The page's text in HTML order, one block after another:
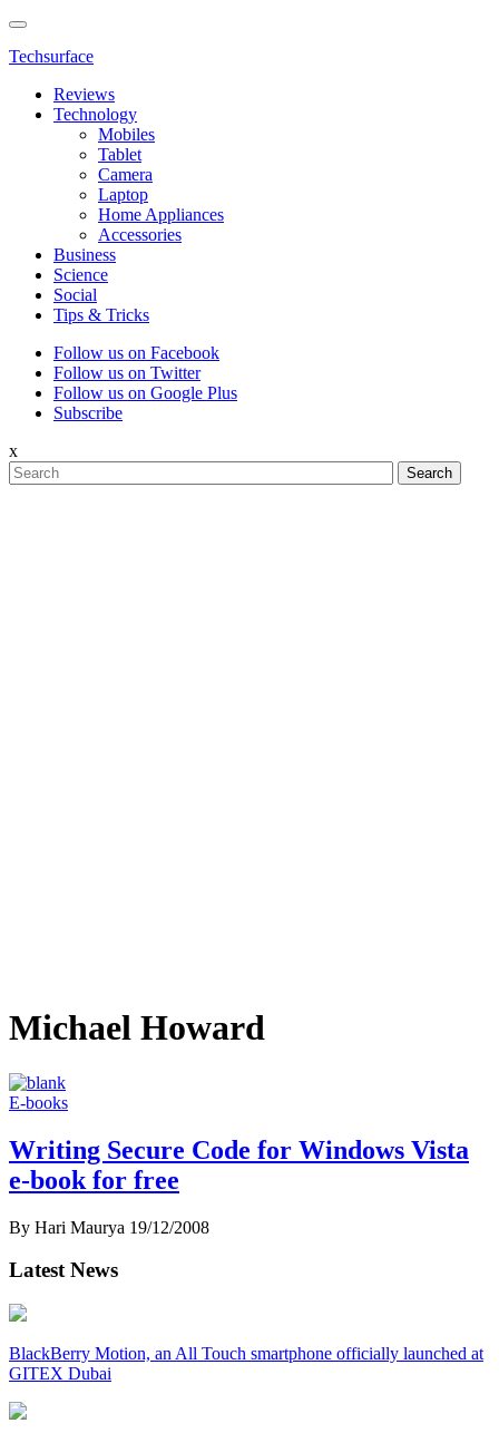
Techsurface
Reviews
Technology
Mobiles
Tablet
Camera
Laptop
Home Appliances
Accessories
Business
Science
Social
Tips & Tricks
Follow us on Facebook
Follow us on Twitter
Follow us on Google Plus
Subscribe
x
Michael Howard
E-books
Writing Secure Code for Windows Vista
e-book for free
By Hari Maurya 19/12/2008
Latest News
BlackBerry Motion, an All Touch smartphone officially launched at
GITEX Dubai